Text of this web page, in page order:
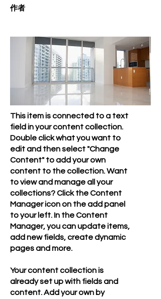
​作者
This item is connected to a text
field in your content collection.
Double click what you want to
edit and then select "Change
Content" to add your own
content to the collection. Want
to view and manage all your
collections? Click the Content
Manager icon on the add panel
to your left. In the Content
Manager, you can update items,
add new fields, create dynamic
pages and more.
Your content collection is
already set up with fields and
content. Add your own by